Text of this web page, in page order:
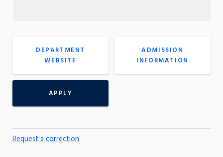
DEPARTMENT
WEBSITE
ADMISSION
INFORMATION
APPLY
Request a correction